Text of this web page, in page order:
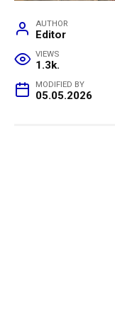
AUTHOR
Editor
VIEWS
1.3k.
MODIFIED BY
05.05.2026